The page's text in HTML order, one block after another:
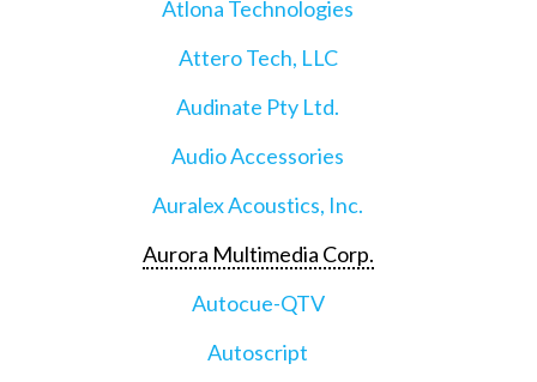
Atlona Technologies
Attero Tech, LLC
Audinate Pty Ltd.
Audio Accessories
Auralex Acoustics, Inc.
Aurora Multimedia Corp.
Autocue-QTV
Autoscript